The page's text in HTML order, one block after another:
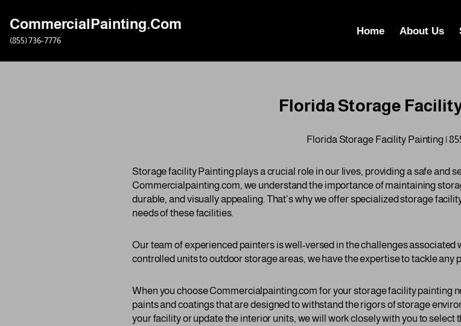
Skip
to
content
CommercialPainting.Com
(855) 736-7776
Home About Us
Florida Storage
Florida Storage Facility Painting |
Storage facility Painting plays a crucial role in our lives, providing a safe and
Commercialpainting.com, we understand the importance of maintaining
durable, and visually appealing. That’s why we offer specialized storage
needs of these facilities.
Our team of experienced painters is well-versed in the challenges
controlled units to outdoor storage areas, we have the expertise to tackle any
When you choose Commercialpainting.com for your storage facility painting
paints and coatings that are designed to withstand the rigors of storage
your facility or update the interior units, we will work closely with you to